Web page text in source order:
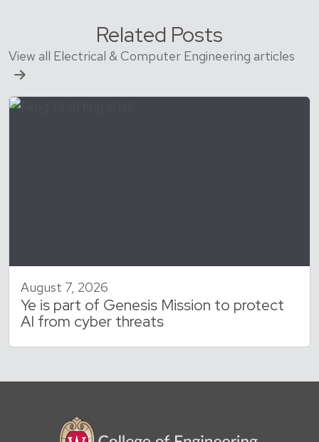
Related Posts
View all Electrical & Computer Engineering articles
August 7, 2026
Ye is part of Genesis Mission to protect
AI from cyber threats